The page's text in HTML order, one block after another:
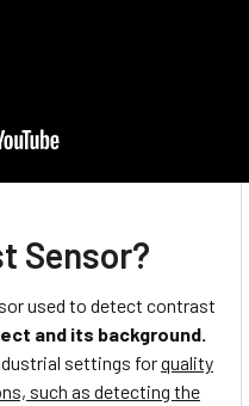
Sensor?
used to detect contrast
and its background.
settings forquality
such as detecting the